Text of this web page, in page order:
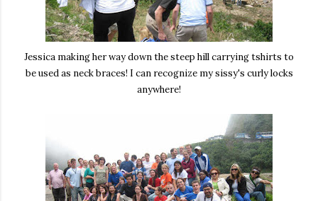
Jessica making her way down the steep hill carrying tshirts to
be used as neck braces! I can recognize my sissy's curly locks
anywhere!